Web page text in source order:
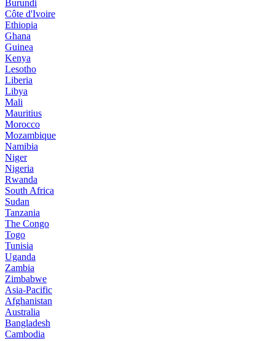
Burundi
Côte d'Ivoire
Ethiopia
Ghana
Guinea
Kenya
Lesotho
Liberia
Libya
Mali
Mauritius
Morocco
Mozambique
Namibia
Niger
Nigeria
Rwanda
South Africa
Sudan
Tanzania
The Congo
Togo
Tunisia
Uganda
Zambia
Zimbabwe
Asia-Pacific
Afghanistan
Australia
Bangladesh
Cambodia